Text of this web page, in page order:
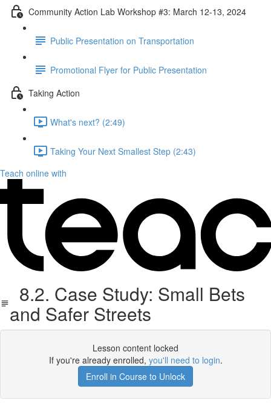
Community Action Lab Workshop #3: March 12-13, 2024
Public Presentation on Transportation
Promotional Flyer for Public Presentation
Taking Action
What's next? (2:49)
Taking Your Next Smallest Step (2:43)
Teach online with
8.2. Case Study: Small Bets
and Safer Streets
Lesson content locked
If you're already enrolled, you'll need to login.
Enroll in Course to Unlock